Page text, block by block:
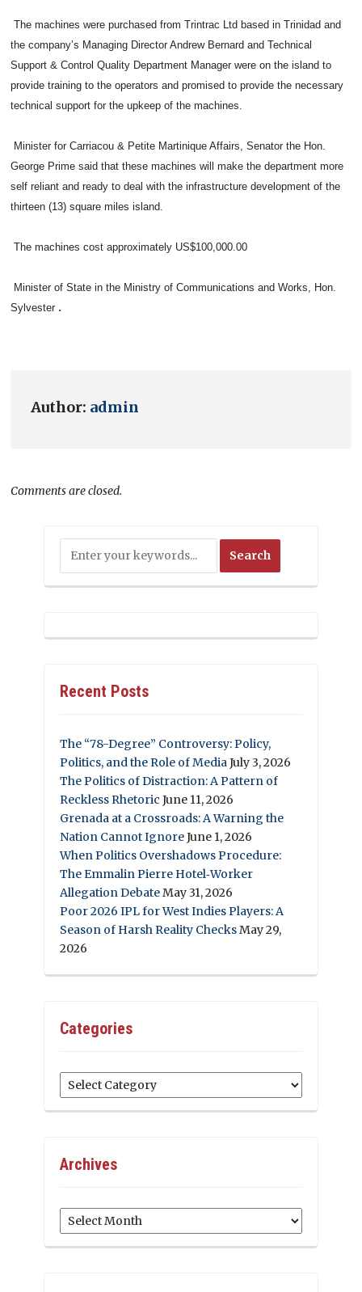
The machines were purchased from Trintrac Ltd based in Trinidad and
the company’s Managing Director Andrew Bernard and Technical
Support & Control Quality Department Manager were on the island to
provide training to the operators and promised to provide the necessary
technical support for the upkeep of the machines.
Minister for Carriacou & Petite Martinique Affairs, Senator the Hon.
George Prime said that these machines will make the department more
self reliant and ready to deal with the infrastructure development of the
thirteen (13) square miles island.
The machines cost approximately US$100,000.00
Minister of State in the Ministry of Communications and Works, Hon.
Sylvester .
Author: admin
Comments are closed.
Recent Posts
The “78-Degree” Controversy: Policy,
Politics, and the Role of MediaJuly 3, 2026
The Politics of Distraction: A Pattern of
Reckless Rhetoric June 11, 2026
Grenada at a Crossroads: A Warning the
Nation Cannot IgnoreJune 1, 2026
When Politics Overshadows Procedure:
The Emmalin Pierre Hotel‑Worker
Allegation DebateMay 31, 2026
Poor 2026 IPL for West Indies Players: A
Season of Harsh Reality ChecksMay 29,
2026
Categories
Categories
Archives
Archives